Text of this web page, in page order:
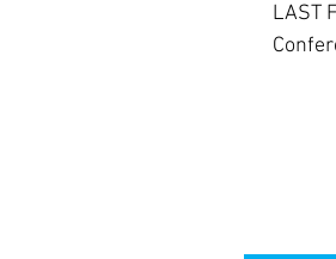
LAST